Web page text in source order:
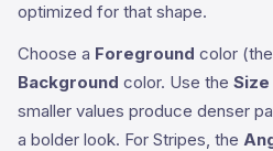
optimized for that shape.
Choose a Foreground color
Background color. Use the Size
smaller values produce denser
a bolder look. For Stripes, the